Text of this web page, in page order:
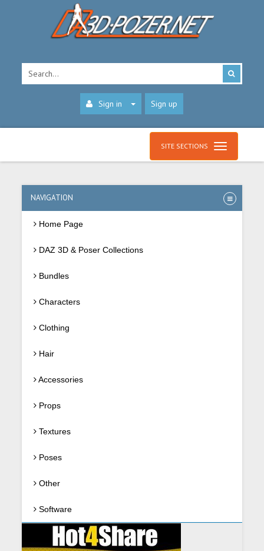
Sign in Sign up
SITE SECTIONS
NAVIGATION
Home Page
DAZ 3D & Poser Collections
Bundles
Characters
Clothing
Hair
Accessories
Props
Textures
Poses
Other
Software